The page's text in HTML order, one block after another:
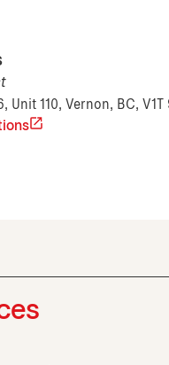
Unit 110, Vernon, BC, V1T